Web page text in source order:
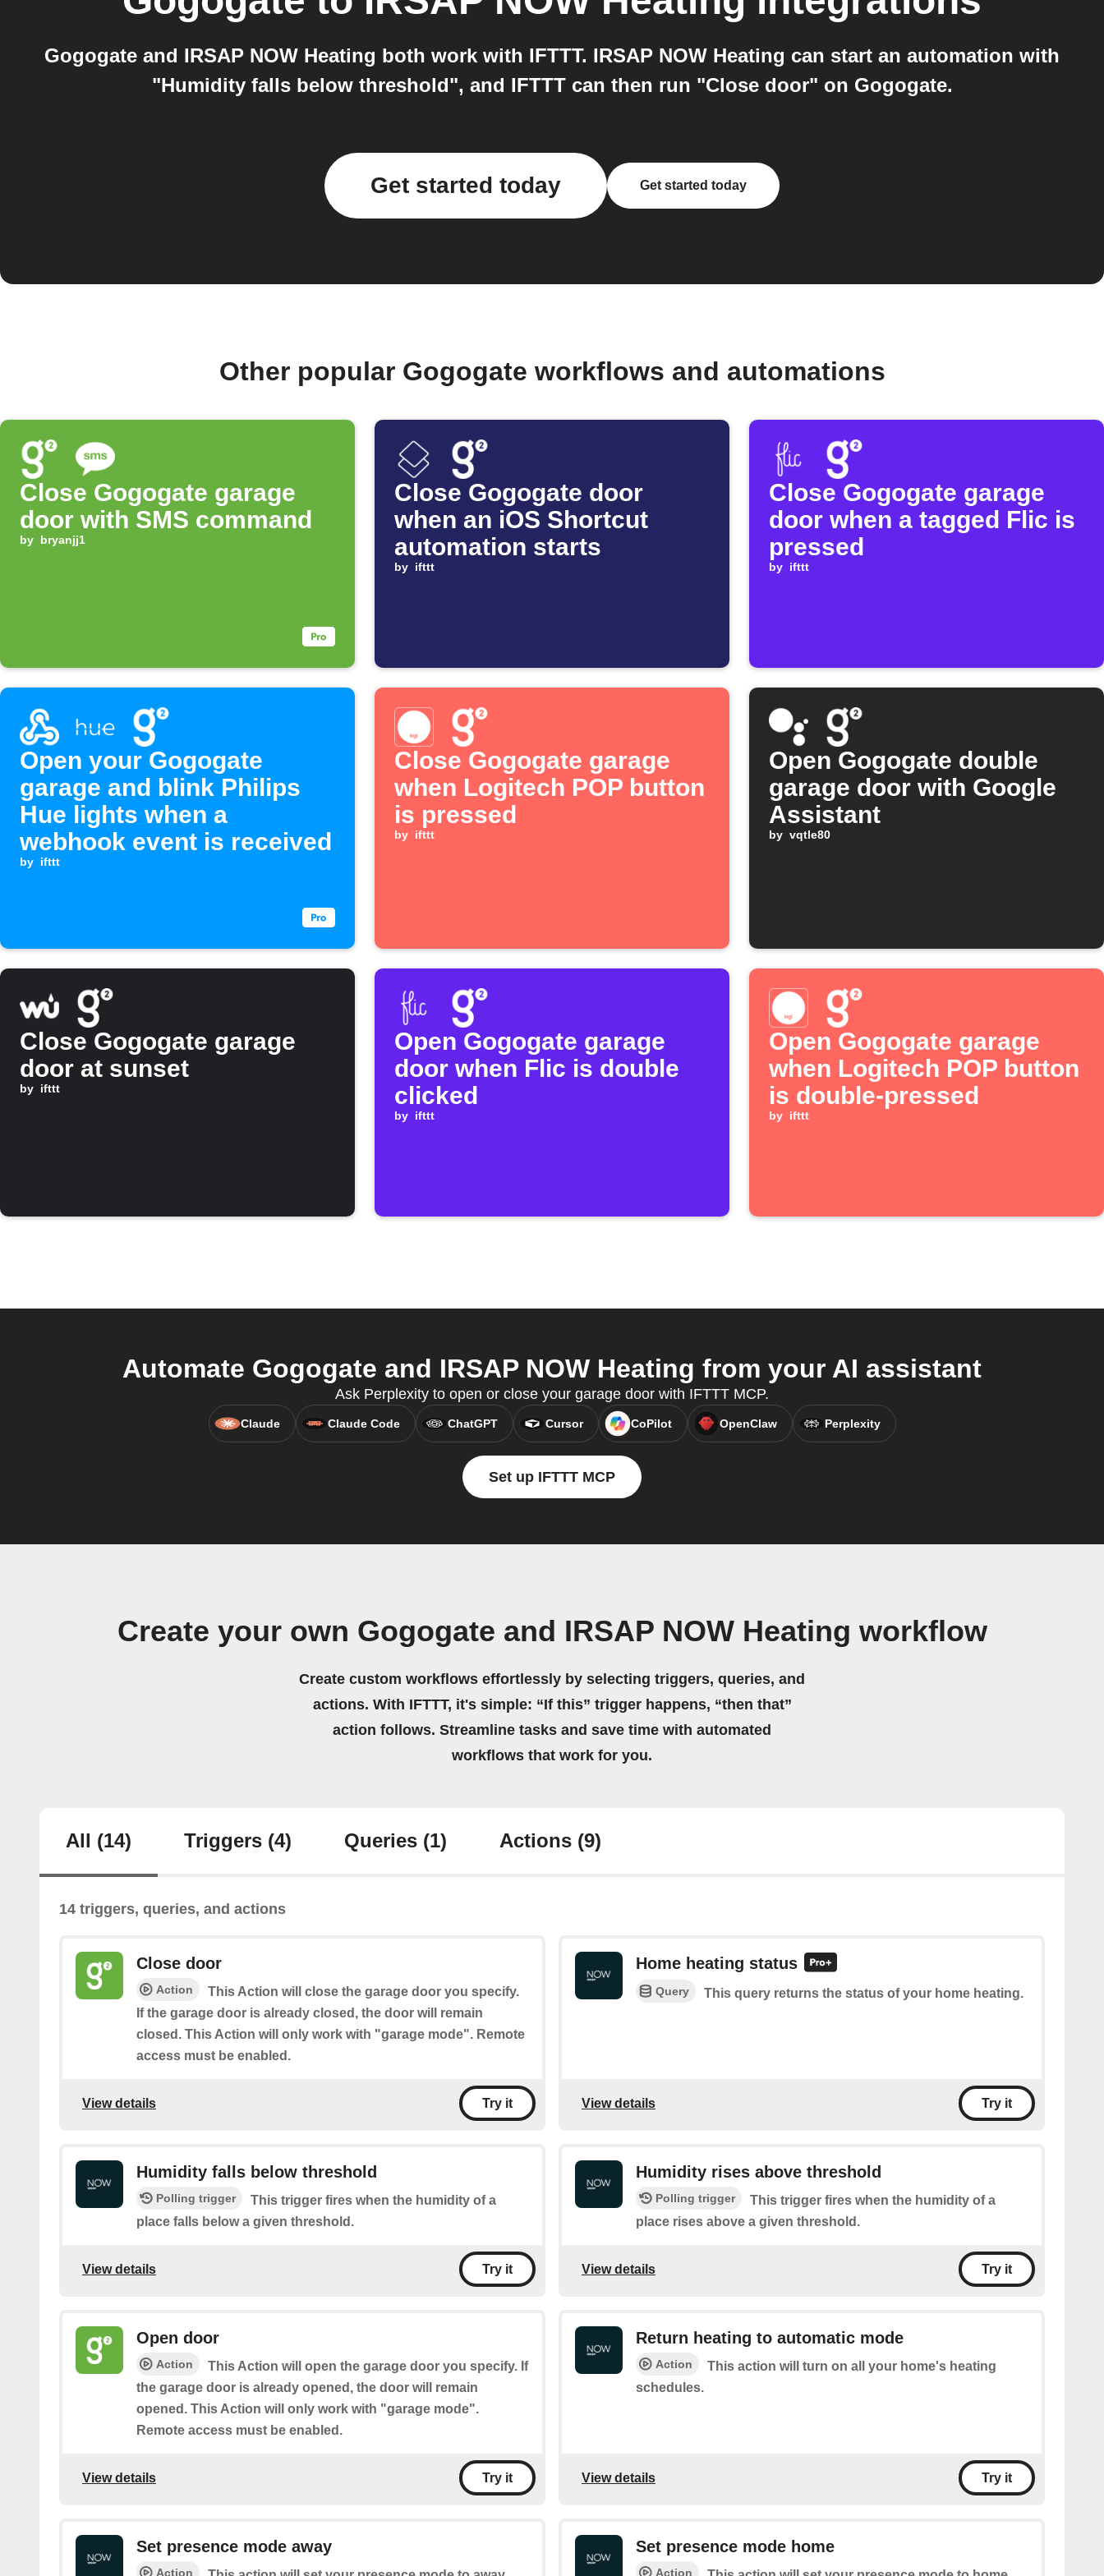
Gogogate and IRSAP NOW Heating both work with IFTTT. IRSAP NOW Heating can start an automation with
"Humidity falls below threshold", and IFTTT can then run "Close door" on Gogogate.
Get started today Get started today
Other popular Gogogate workflows and automations
Close Gogogate garage
door with SMS command
by bryanjj1
Close Gogogate door
when an iOS Shortcut
automation starts
by ifttt
Close Gogogate garage
door when a tagged Flic is
pressed
by ifttt
Open your Gogogate
garage and blink Philips
Hue lights when a
webhook event is received
by ifttt
Close Gogogate garage
when Logitech POP button
is pressed
by ifttt
Open Gogogate double
garage door with Google
Assistant
by vqtle80
Close Gogogate garage
door at sunset
by ifttt
Open Gogogate garage
door when Flic is double
clicked
by ifttt
Open Gogogate garage
when Logitech POP button
is double-pressed
by ifttt
Automate Gogogate and IRSAP NOW Heating from your AI assistant
Ask Perplexity to open or close your garage door with IFTTT MCP.
Claude Claude Code ChatGPT Cursor CoPilot OpenClaw Perplexity
Set up IFTTT MCP
Create your own Gogogate and IRSAP NOW Heating workflow
Create custom workflows effortlessly by selecting triggers, queries, and
actions. With IFTTT, it's simple: “If this” trigger happens, “then that”
action follows. Streamline tasks and save time with automated
workflows that work for you.
All (14) Triggers (4) Queries (1) Actions (9)
14 triggers, queries, and actions
Close door
Action
This Action will close the garage door you specify.
If the garage door is already closed, the door will remain
closed. This Action will only work with "garage mode". Remote
access must be enabled.
View details Try it
Home heating status
Query This query returns the status of your home heating.
View details Try it
Humidity falls below threshold
Polling trigger
This trigger fires when the humidity of a
place falls below a given threshold.
View details Try it
Humidity rises above threshold
Polling trigger
This trigger fires when the humidity of a
place rises above a given threshold.
View details Try it
Open door
Action
This Action will open the garage door you specify. If
the garage door is already opened, the door will remain
opened. This Action will only work with "garage mode".
Remote access must be enabled.
View details Try it
Return heating to automatic mode
Action
This action will turn on all your home's heating
schedules.
View details Try it
Set presence mode away
Action
Set presence mode home
Action